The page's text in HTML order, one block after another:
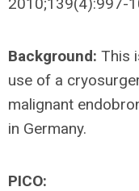
Background: This
use of a
malignant
in Germany.
PICO: